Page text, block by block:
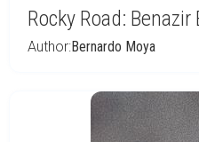
Rocky Road: Benazir
Author:Bernardo Moya